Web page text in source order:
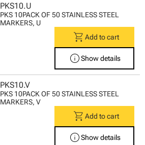
PKS10.U
PKS 10PACK OF 50 STAINLESS STEEL
MARKERS, U
shopping_cart Add to cart
infoShow details
PKS10.V
PKS 10PACK OF 50 STAINLESS STEEL
MARKERS, V
shopping_cart Add to cart
infoShow details